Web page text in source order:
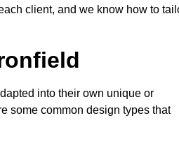
client, and we know how to
into their own unique or
some common design types that